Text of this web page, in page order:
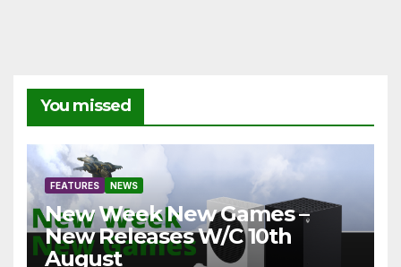
You missed
FEATURES NEWS
New Week New Games –
New Releases W/C 10th
August